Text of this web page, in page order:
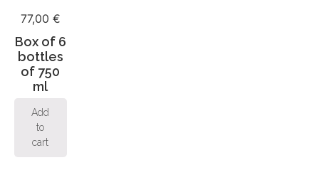
77,00 €
Box of 6
bottles
of 750
ml
Add
to
cart